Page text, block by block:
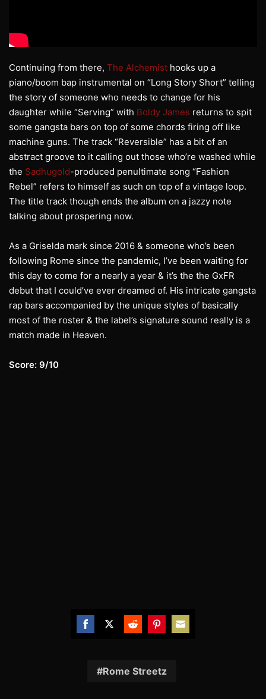
Continuing from there, The Alchemist hooks up a
piano/boom bap instrumental on “Long Story Short” telling
the story of someone who needs to change for his
daughter while “Serving” with Boldy James returns to spit
some gangsta bars on top of some chords firing off like
machine guns. The track “Reversible” has a bit of an
abstract groove to it calling out those who’re washed while
the Sadhugold-produced penultimate song “Fashion
Rebel” refers to himself as such on top of a vintage loop.
The title track though ends the album on a jazzy note
talking about prospering now.
As a Griselda mark since 2016 & someone who’s been
following Rome since the pandemic, I’ve been waiting for
this day to come for a nearly a year & it’s the the GxFR
debut that I could’ve ever dreamed of. His intricate gangsta
rap bars accompanied by the unique styles of basically
most of the roster & the label’s signature sound really is a
match made in Heaven.
Score: 9/10
Facebook
TwitterRedditPinterest
Rome Streetz